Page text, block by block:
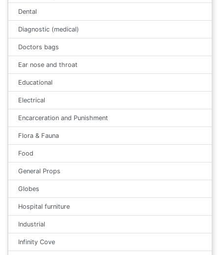
Dental
Diagnostic (medical)
Doctors bags
Ear nose and throat
Educational
Electrical
Encarceration and Punishment
Flora & Fauna
Food
General Props
Globes
Hospital furniture
Industrial
Infinity Cove